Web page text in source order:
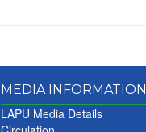
MEDIA INFORMATION
LAPU Media Details